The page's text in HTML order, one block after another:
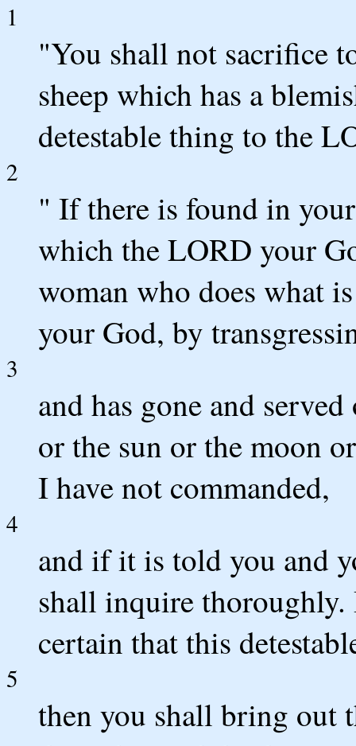
1
"You shall not sacrifice
sheep which has a
detestable thing to the
2
" If there is found in
which the LORD your
woman who does what
your God, by
3
and has gone and
or the sun or the moon
I have not commanded,
4
and if it is told you and
shall inquire
certain that this
5
then you shall bring out